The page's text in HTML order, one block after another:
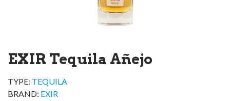
EXIR Tequila Añejo
TYPE: TEQUILA
BRAND: EXIR